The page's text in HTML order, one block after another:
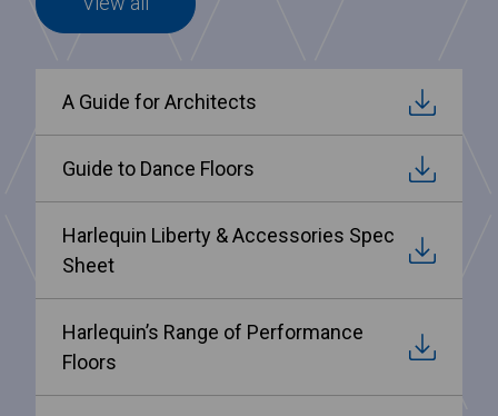
A Guide for Architects
Guide to Dance Floors
Harlequin Liberty & Accessories Spec
Sheet
Harlequin’s Range of Performance
Floors